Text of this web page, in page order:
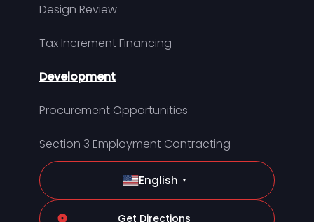
Design Review
Tax Increment Financing
Development
Procurement Opportunities
Section 3 Employment Contracting
English ▼
Get Directions